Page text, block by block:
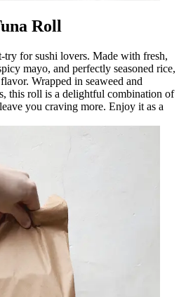
Roll
try for sushi lovers. Made with fresh,
mayo, and perfectly seasoned rice,
Wrapped in seaweed and
this roll is a delightful combination of
you craving more. Enjoy it as a